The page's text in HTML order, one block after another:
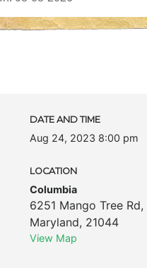
DATE AND TIME
Aug 24, 2023 8:00 pm
LOCATION
Columbia
6251 Mango Tree Rd,
Maryland, 21044
View Map